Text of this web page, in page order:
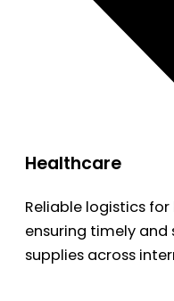
Healthcare
Reliable logistics
ensuring timely
supplies across